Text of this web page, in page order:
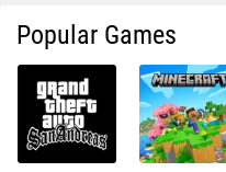
Popular Games